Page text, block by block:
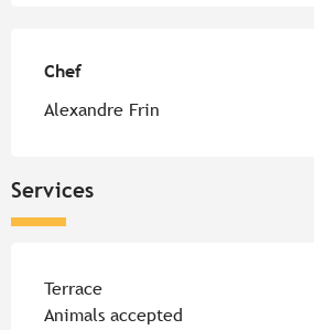
Chef
Chef
Alexandre Frin
Services
Terrace
Animals accepted